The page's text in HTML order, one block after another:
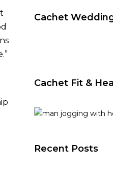
Cachet
Cachet Fit &
Recent Posts